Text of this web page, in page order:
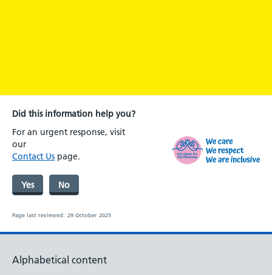
Did this information help you?
For an urgent response, visit
our
Contact Us page.
Yes No
Page last reviewed: 29 October 2025
Alphabetical content